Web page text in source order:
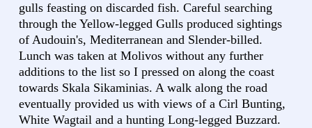
gulls feasting on discarded fish. Careful searching
through the Yellow-legged Gulls produced sightings
of Audouin's, Mediterranean and Slender-billed.
Lunch was taken at Molivos without any further
additions to the list so I pressed on along the coast
towards Skala Sikaminias. A walk along the road
eventually provided us with views of a Cirl Bunting,
White Wagtail and a hunting Long-legged Buzzard.